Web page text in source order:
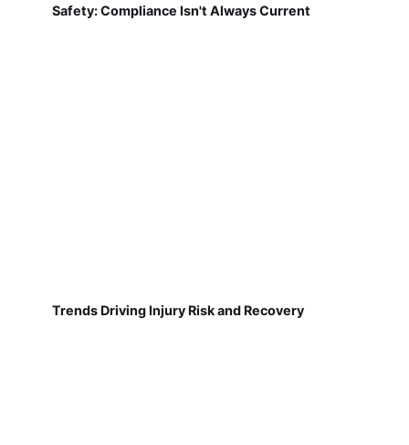
Safety: Compliance Isn't Always Current
Trends Driving Injury Risk and Recovery